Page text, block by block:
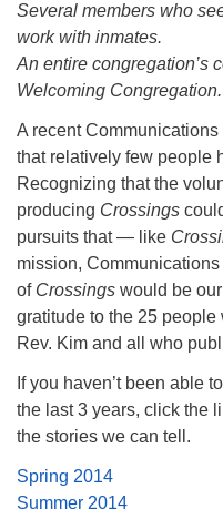
Several members who
work with inmates.
An entire congregation’s
Welcoming Congregation.
A recent
that relatively few people
Recognizing that the
producing Crossings
pursuits that — like
mission,
of Crossings would be
gratitude to the 25 people
Rev. Kim and all who
If you haven’t been able
the last 3 years, click the
the stories we can tell.
Spring 2014
Summer 2014